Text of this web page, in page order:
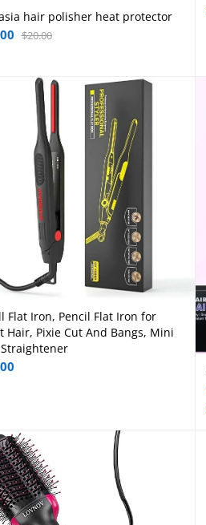
Add to cart
hair polisher heat protector
$20.00
Add to cart
Flat Iron, Pencil Flat Iron for
Hair, Pixie Cut And Bangs, Mini